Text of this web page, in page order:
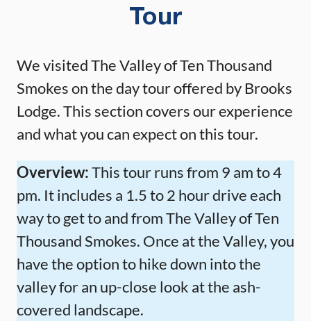
Tour
We visited The Valley of Ten Thousand
Smokes on the day tour offered by Brooks
Lodge. This section covers our experience
and what you can expect on this tour.
Overview:This tour runs from 9 am to 4
pm. It includes a 1.5 to 2 hour drive each
way to get to and from The Valley of Ten
Thousand Smokes. Once at the Valley, you
have the option to hike down into the
valley for an up-close look at the ash-
covered landscape.